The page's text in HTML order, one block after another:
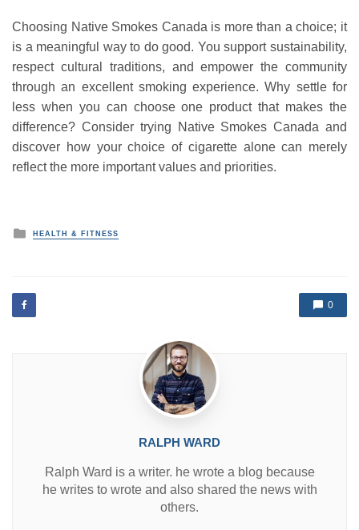
Choosing Native Smokes Canada is more than a choice; it
is a meaningful way to do good. You support sustainability,
respect cultural traditions, and empower the community
through an excellent smoking experience. Why settle for
less when you can choose one product that makes the
difference? Consider trying Native Smokes Canada and
discover how your choice of cigarette alone can merely
reflect the more important values and priorities.
P
d
i
HEALTH & FITNESS
0
RALPH WARD
Ralph Ward is a writer. he wrote a blog because
he writes to wrote and also shared the news with
others.